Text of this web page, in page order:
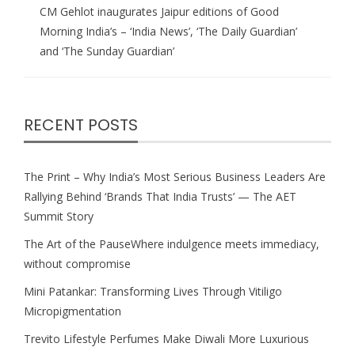
CM Gehlot inaugurates Jaipur editions of Good
Morning India’s – ‘India News’, ‘The Daily Guardian’
and ‘The Sunday Guardian’
RECENT POSTS
The Print – Why India’s Most Serious Business Leaders Are
Rallying Behind ‘Brands That India Trusts’ — The AET
Summit Story
The Art of the PauseWhere indulgence meets immediacy,
without compromise
Mini Patankar: Transforming Lives Through Vitiligo
Micropigmentation
Trevito Lifestyle Perfumes Make Diwali More Luxurious